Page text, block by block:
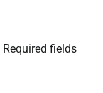
Required fields